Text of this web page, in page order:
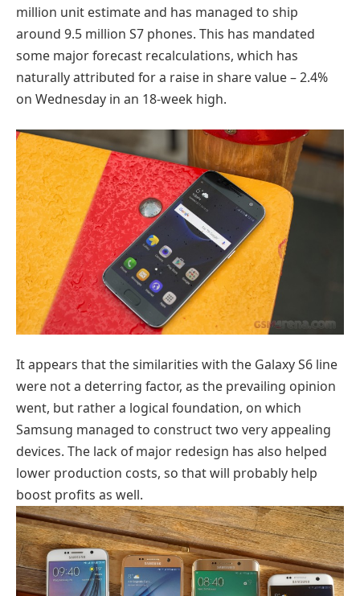
million unit estimate and has managed to ship
around 9.5 million S7 phones. This has mandated
some major forecast recalculations, which has
naturally attributed for a raise in share value – 2.4%
on Wednesday in an 18-week high.
It appears that the similarities with the Galaxy S6 line
were not a deterring factor, as the prevailing opinion
went, but rather a logical foundation, on which
Samsung managed to construct two very appealing
devices. The lack of major redesign has also helped
lower production costs, so that will probably help
boost profits as well.